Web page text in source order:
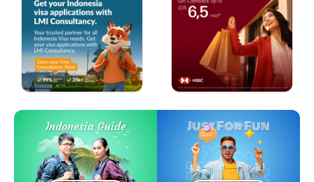
Indonesia Guide Just For Fun